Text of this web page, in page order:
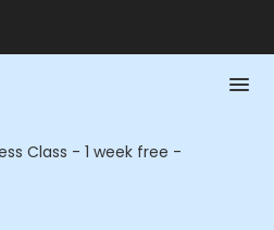
Class - 1 week free -